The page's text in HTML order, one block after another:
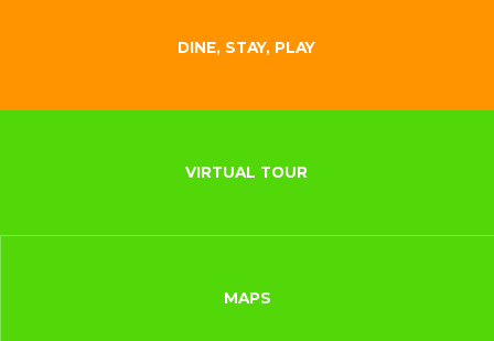
DINE, STAY, PLAY
VIRTUAL TOUR
MAPS